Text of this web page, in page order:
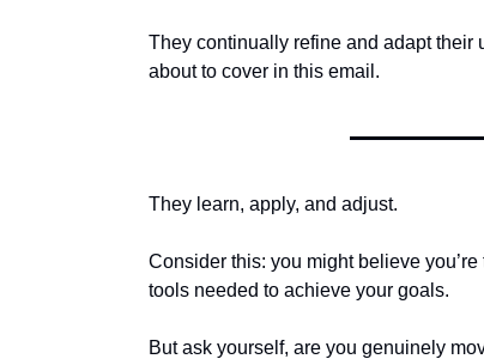
They continually refine and adapt their
about to cover in this email.
They learn, apply, and adjust.
Consider this: you might believe
tools needed to achieve your goals.
But ask yourself, are you genuinely